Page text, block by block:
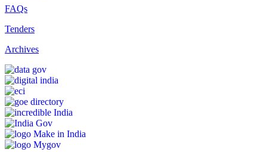
FAQs
Tenders
Archives